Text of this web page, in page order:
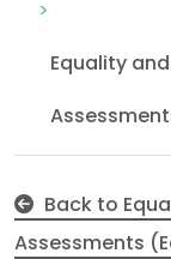
Equality
Back to
Assessments